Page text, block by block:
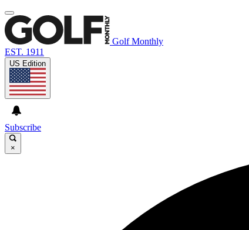
Golf Monthly
EST. 1911
US Edition
Subscribe
×